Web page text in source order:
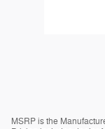
MSRP is the